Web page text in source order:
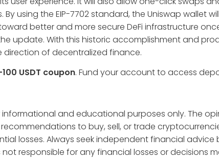
using the EIP-7702 standard, the Uniswap wallet
better and more secure DeFi infrastructure
update. With this historic accomplishment and
of decentralized finance.
USDT coupon. Fund your account to access
informational and educational purposes only. The
to buy, sell, or trade
losses. Always seek independent financial advice
responsible for any financial losses or decisions